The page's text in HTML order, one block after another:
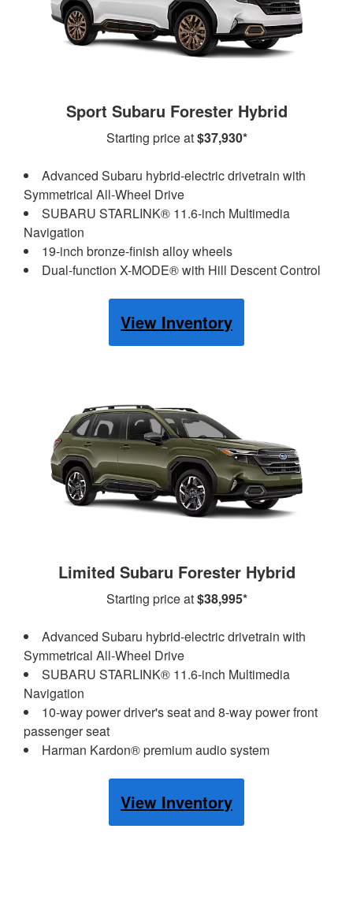
Sport Subaru Forester Hybrid
Starting price at$37,930*
Advanced Subaru hybrid-electric drivetrain with
Symmetrical All-Wheel Drive
SUBARU STARLINK® 11.6-inch Multimedia
Navigation
19-inch bronze-finish alloy wheels
Dual-function X-MODE® with Hill Descent Control
View Inventory
Limited Subaru Forester Hybrid
Starting price at$38,995*
Advanced Subaru hybrid-electric drivetrain with
Symmetrical All-Wheel Drive
SUBARU STARLINK® 11.6-inch Multimedia
Navigation
10-way power driver's seat and 8-way power front
passenger seat
Harman Kardon® premium audio system
View Inventory